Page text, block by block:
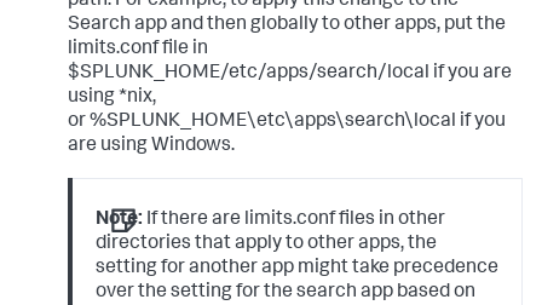
Search app and then globally to other apps, put the
limits.conf file in
$SPLUNK_HOME/etc/apps/search/local if you are
using *nix,
or %SPLUNK_HOME\etc\apps\search\local if you
are using Windows.
Note: If there are limits.conf files in other
directories that apply to other apps, the
setting for another app might take precedence
over the setting for the search app based on